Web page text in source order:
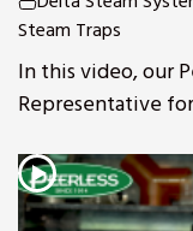
Steam Traps
In this video, our
Representative